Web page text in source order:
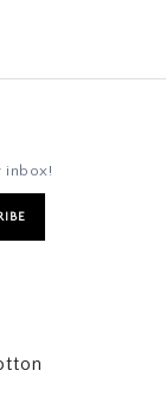
inbox!